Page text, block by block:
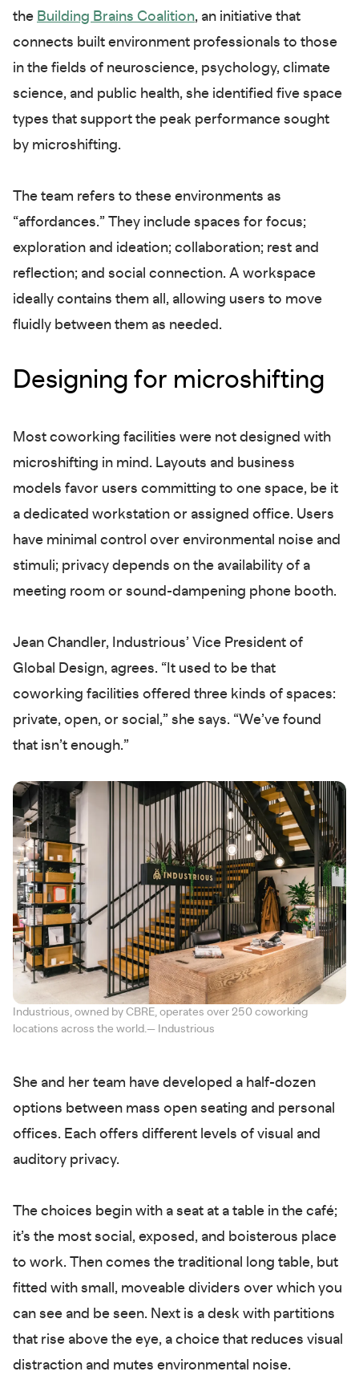
the Building Brains Coalition, an initiative that
connects built environment professionals to those
in the fields of neuroscience, psychology, climate
science, and public health, she identified five space
types that support the peak performance sought
by microshifting.
The team refers to these environments as
“affordances.” They include spaces for focus;
exploration and ideation; collaboration; rest and
reflection; and social connection. A workspace
ideally contains them all, allowing users to move
fluidly between them as needed.
Designing for microshifting
Most coworking facilities were not designed with
microshifting in mind. Layouts and business
models favor users committing to one space, be it
a dedicated workstation or assigned office. Users
have minimal control over environmental noise and
stimuli; privacy depends on the availability of a
meeting room or sound-dampening phone booth.
Jean Chandler, Industrious’ Vice President of
Global Design, agrees. “It used to be that
coworking facilities offered three kinds of spaces:
private, open, or social,” she says. “We’ve found
that isn’t enough.”
Industrious, owned by CBRE, operates over 250 coworking
locations across the world.— Industrious
She and her team have developed a half-dozen
options between mass open seating and personal
offices. Each offers different levels of visual and
auditory privacy.
The choices begin with a seat at a table in the café;
it’s the most social, exposed, and boisterous place
to work. Then comes the traditional long table, but
fitted with small, moveable dividers over which you
can see and be seen. Next is a desk with partitions
that rise above the eye, a choice that reduces visual
distraction and mutes environmental noise.